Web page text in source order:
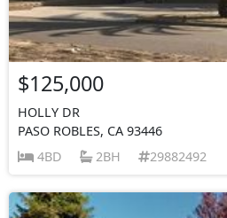
$125,000
HOLLY DR
PASO ROBLES, CA 93446
4BD
2BH 29882492